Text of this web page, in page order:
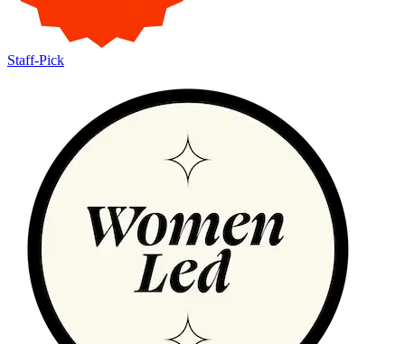
Staff-Pick